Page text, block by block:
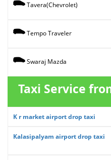
Tavera(Chevrolet)
Tempo Traveler
Swaraj Mazda
Taxi Service
K r market airport drop taxi
Kalasipalyam airport drop taxi